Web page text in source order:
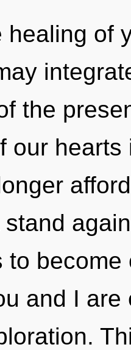
healing of
the
our
to
and I